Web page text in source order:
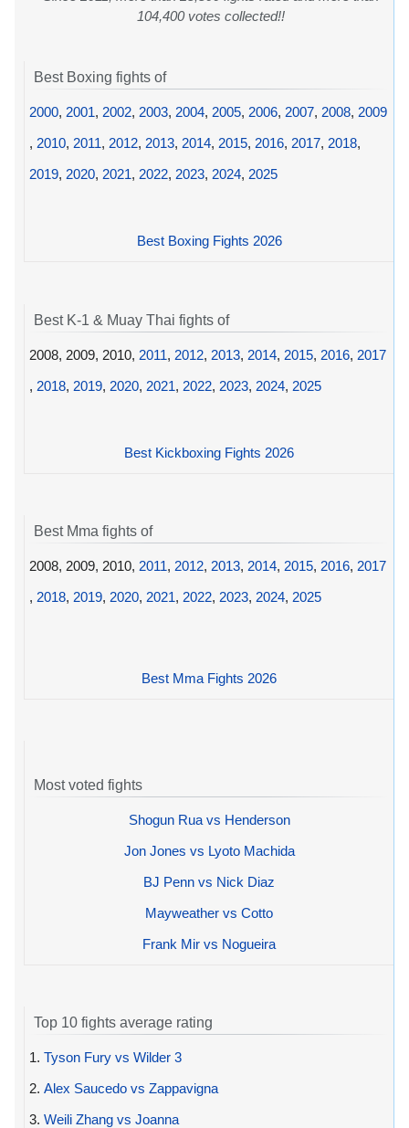
104,400 votes collected!!
Best Boxing fights of
2000, 2001, 2002, 2003, 2004, 2005, 2006, 2007, 2008, 2009
, 2010, 2011, 2012, 2013, 2014, 2015, 2016, 2017, 2018,
2019, 2020, 2021, 2022, 2023, 2024, 2025
Best Boxing Fights 2026
Best K-1 & Muay Thai fights of
2008, 2009, 2010, 2011, 2012, 2013, 2014, 2015, 2016, 2017
, 2018, 2019, 2020, 2021, 2022, 2023, 2024, 2025
Best Kickboxing Fights 2026
Best Mma fights of
2008, 2009, 2010, 2011, 2012, 2013, 2014, 2015, 2016, 2017
, 2018, 2019, 2020, 2021, 2022, 2023, 2024, 2025
Best Mma Fights 2026
Most voted fights
Shogun Rua vs Henderson
Jon Jones vs Lyoto Machida
BJ Penn vs Nick Diaz
Mayweather vs Cotto
Frank Mir vs Nogueira
Top 10 fights average rating
1. Tyson Fury vs Wilder 3
2. Alex Saucedo vs Zappavigna
3. Weili Zhang vs Joanna